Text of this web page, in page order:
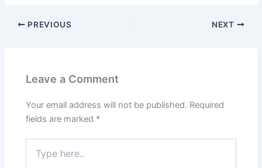
PREVIOUS NEXT
Leave a Comment
Your email address will not be published. Required
fields are marked *
here..